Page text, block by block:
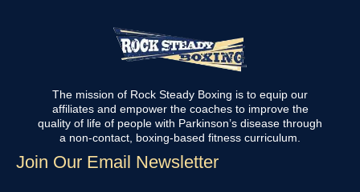
The mission of Rock Steady Boxing is to equip our
affiliates and empower the coaches to improve the
quality of life of people with Parkinson’s disease through
a non-contact, boxing-based fitness curriculum.
Join Our Email Newsletter